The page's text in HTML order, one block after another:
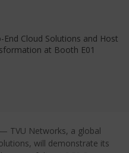
Cloud Solutions and Host
at Booth E01
— TVU Networks, a global
will demonstrate its